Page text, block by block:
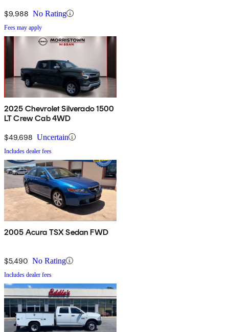
$9,988 No Rating
Fees may apply
2025 Chevrolet Silverado 1500
LT Crew Cab 4WD
$49,698 Uncertain
Includes dealer fees
2005 Acura TSX Sedan FWD
$5,490 No Rating
Includes dealer fees